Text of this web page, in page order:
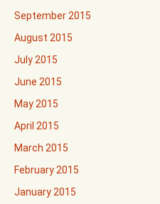
September 2015
August 2015
July 2015
June 2015
May 2015
April 2015
March 2015
February 2015
January 2015